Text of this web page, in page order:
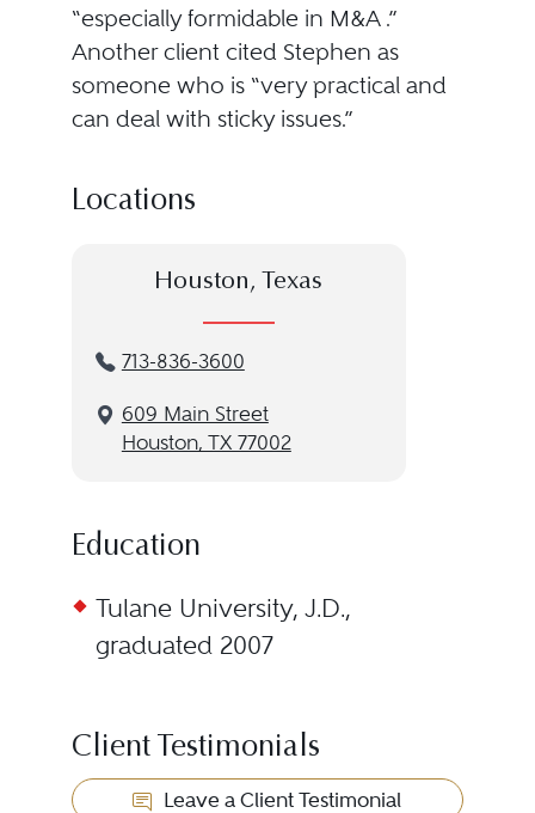
“especially formidable in M&A .”
Another client cited Stephen as
someone who is “very practical and
can deal with sticky issues.”
Locations
Houston, Texas
713-836-3600
609 Main Street
Houston, TX 77002
Education
Tulane University, J.D.,
graduated 2007
Client Testimonials
Leave a Client Testimonial